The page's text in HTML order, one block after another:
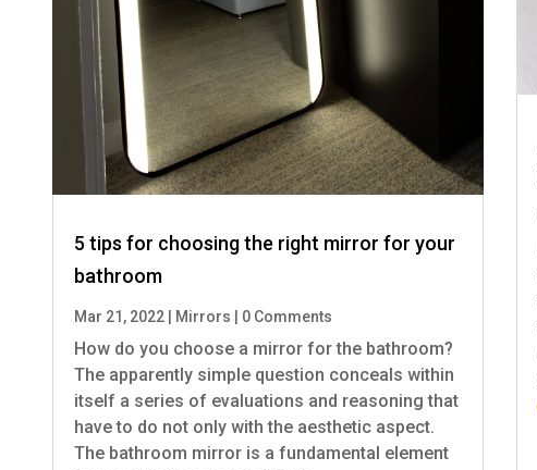
5 tips for choosing the right mirror for your
bathroom
Mar 21, 2022 Mirrors 0 Comments
How do you choose a mirror for the bathroom?
The apparently simple question conceals within
itself a series of evaluations and reasoning that
have to do not only with the aesthetic aspect.
The bathroom mirror is a fundamental element